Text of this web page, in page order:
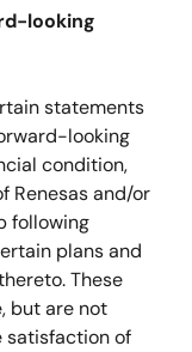
looking
statements
looking
condition,
Renesas and/or
following
plans and
These
but are not
satisfaction of